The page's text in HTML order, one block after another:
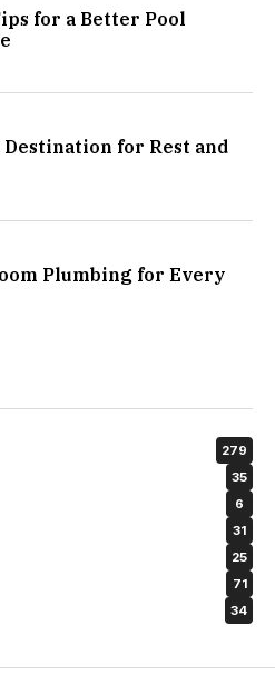
for a Better Pool
for Rest and
Plumbing for Every
279
35
6
31
25
71
34